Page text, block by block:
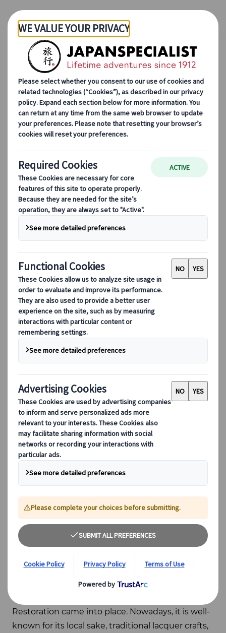
Skip to Main Content
Japanspecialist
Follow the Way of the Samurai in Aizuwakamatsu
Follow the Way of the
Samurai in
Aizuwakamatsu
26 Dec 2023 Destination highlights
Who doesn’t love samurais? These
centuries-old Japanese warriors carry a little
bit of everything for everyone: from their
impressive skills and rigid principles to their
complex historical intrigues! Come with us
to the city of Aizuwakamatsu, which is
currently winning back its attractiveness by
celebrating its samurai heritage.
Aizuwakamatsu, at the Heart
of Fukushima Prefecture
Despite its amazing natural treasures and
historical architecture, Aizuwakamatsu is often
neglected when it comes to drafting your holiday
itinerary in Japan. However, the city is considered
a perfect gateway to Tohoku, or even Fukushima
prefecture, thanks to its convenient location but,
indeed, it is not directly accessible by Shinkansen.
It only takes 3 hours by train from Tokyo to reach
Aizuwakamatsu, though, and the city deserves
your attention.
During the Edo period (1603 – 1868),
Aizuwakamatsu was the head city of the Aizu
clan, a clan deeply involved in the Japanese
Revolution that witnessed the end of the
Restoration came into place. Nowadays, it is well-
known for its local sake, traditional lacquer crafts,